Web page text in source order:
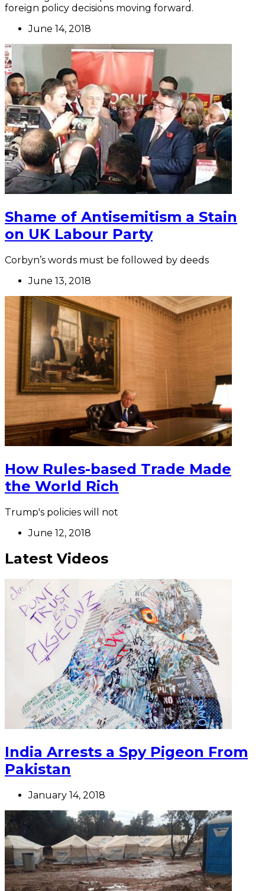
foreign policy decisions moving forward.
June 14, 2018
Shame of Antisemitism a Stain
on UK Labour Party
Corbyn’s words must be followed by deeds
June 13, 2018
How Rules-based Trade Made
the World Rich
Trump's policies will not
June 12, 2018
Latest Videos
India Arrests a Spy Pigeon From
Pakistan
January 14, 2018